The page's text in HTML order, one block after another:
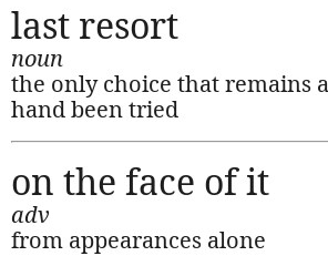
last resort
noun
the only choice that remains
hand been tried
on the face of it
adv
from appearances alone